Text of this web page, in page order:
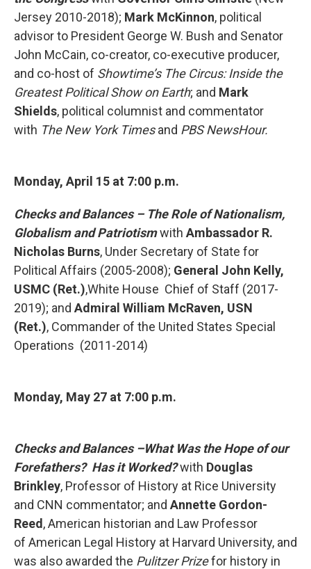
Jersey 2010-2018); Mark McKinnon, political
advisor to President George W. Bush and Senator
John McCain, co-creator, co-executive producer,
and co-host of Showtime’s The Circus: Inside the
Greatest Political Show on Earth; and Mark
Shields, political columnist and commentator
with The New York Timesand PBS NewsHour.
Monday, April 15 at 7:00 p.m.
Checks and Balances – The Role of Nationalism,
Globalism and Patriotismwith Ambassador R.
Nicholas Burns, Under Secretary of State for
Political Affairs (2005-2008); General John Kelly,
USMC (Ret.),White House Chief of Staff (2017-
2019); and Admiral William McRaven, USN
(Ret.), Commander of the United States Special
Operations (2011-2014)
Monday, May 27 at 7:00 p.m.
Checks and Balances –What Was the Hope of our
Forefathers? Has it Worked?with Douglas
Brinkley, Professor of History at Rice University
and CNN commentator; and Annette Gordon-
Reed, American historian and Law Professor
of American Legal History at Harvard University, and
was also awarded the Pulitzer Prizefor history in